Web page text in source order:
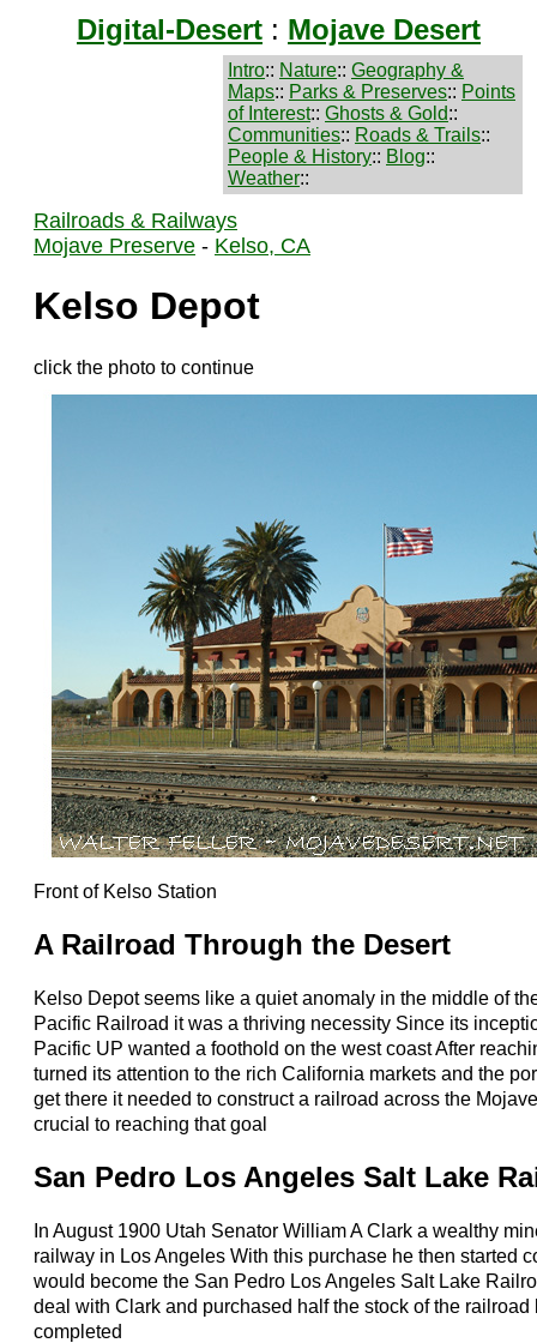
Digital-Desert : Mojave Desert
Intro:: Nature:: Geography &
Maps:: Parks & Preserves:: Points
of Interest:: Ghosts & Gold::
Communities:: Roads & Trails::
People & History:: Blog::
Weather::
Railroads & Railways
Mojave Preserve - Kelso, CA
Kelso Depot
click the photo to continue
Front of Kelso Station
A Railroad Through the Desert
Kelso Depot seems like a quiet anomaly in the middle of
Pacific Railroad it was a thriving necessity Since its
Pacific UP wanted a foothold on the west coast After
turned its attention to the rich California markets and the
get there it needed to construct a railroad across the
crucial to reaching that goal
San Pedro Los Angeles Salt Lake
In August 1900 Utah Senator William A Clark a wealthy
railway in Los Angeles With this purchase he then started
would become the San Pedro Los Angeles Salt Lake
deal with Clark and purchased half the stock of the railroad
completed